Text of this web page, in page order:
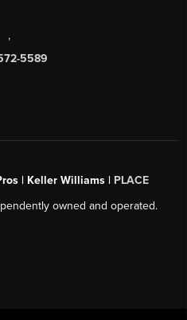
,
5589
| Keller Williams | PLACE
owned and operated.